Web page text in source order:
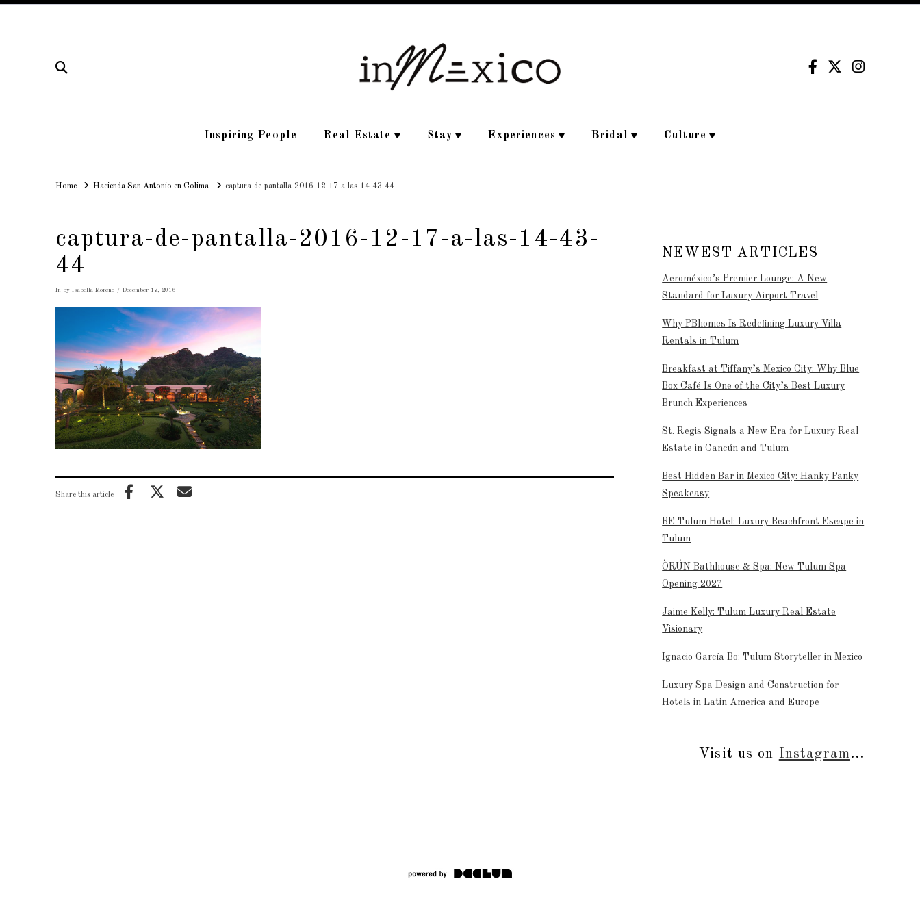
Inspiring People Real Estate Stay Experiences Bridal Culture
HomeHomeHacienda San Antonio en Colima captura-de-pantalla-2016-12-17-a-las-14-43-44
captura-de-pantalla-2016-12-17-a-las-14-43-
44
In by Isabella Moreno December 17, 2016
Share this article
NEWEST ARTICLES
Aeroméxico’s Premier Lounge: A New
Standard for Luxury Airport Travel
Why PBhomes Is Redefining Luxury Villa
Rentals in Tulum
Breakfast at Tiffany’s Mexico City: Why Blue
Box Café Is One of the City’s Best Luxury
Brunch Experiences
St. Regis Signals a New Era for Luxury Real
Estate in Cancún and Tulum
Best Hidden Bar in Mexico City: Hanky Panky
Speakeasy
BE Tulum Hotel: Luxury Beachfront Escape in
Tulum
ÒRÚN Bathhouse & Spa: New Tulum Spa
Opening 2027
Jaime Kelly: Tulum Luxury Real Estate
Visionary
Ignacio García Bo: Tulum Storyteller in Mexico
Luxury Spa Design and Construction for
Hotels in Latin America and Europe
Visit us on Instagram...